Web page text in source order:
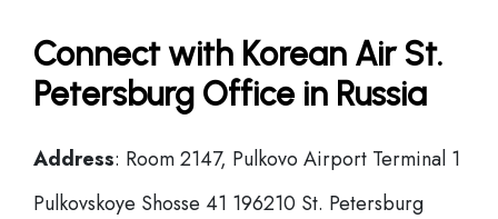
Connect with Korean Air St.
Petersburg Office in Russia
Address: Room 2147, Pulkovo Airport Terminal 1
Pulkovskoye Shosse 41 196210 St. Petersburg